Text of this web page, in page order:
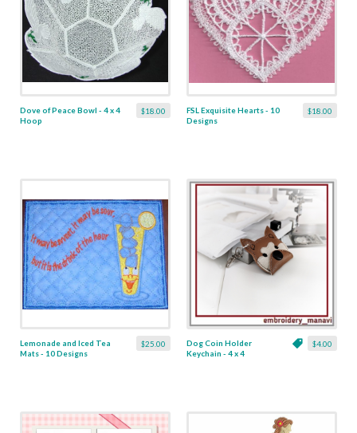
$18.00
Dove of Peace Bowl - 4 x 4
Hoop
$18.00
FSL Exquisite Hearts - 10
Designs
$25.00
Lemonade and Iced Tea
Mats - 10 Designs
$4.00
Dog Coin Holder
Keychain - 4 x 4